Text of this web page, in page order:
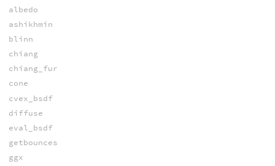
albedo
ashikhmin
blinn
chiang
chiang_fur
cone
cvex_bsdf
diffuse
eval_bsdf
getbounces
ggx